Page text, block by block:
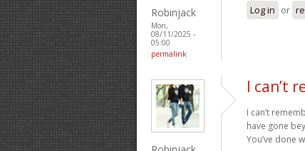
Robinjack
Mon,
08/11/2025 -
05:00
permalink
Log in or
I can’t
I can’t
have gone
You’ve done